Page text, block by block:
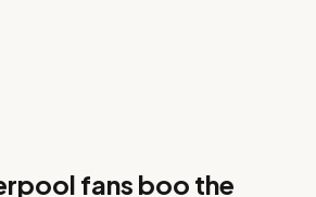
fans boo the